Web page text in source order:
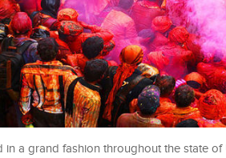
in a grand fashion throughout the state